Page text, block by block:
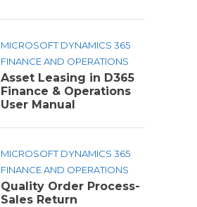
MICROSOFT DYNAMICS 365
FINANCE AND OPERATIONS
Asset Leasing in D365
Finance & Operations
User Manual
MICROSOFT DYNAMICS 365
FINANCE AND OPERATIONS
Quality Order Process-
Sales Return